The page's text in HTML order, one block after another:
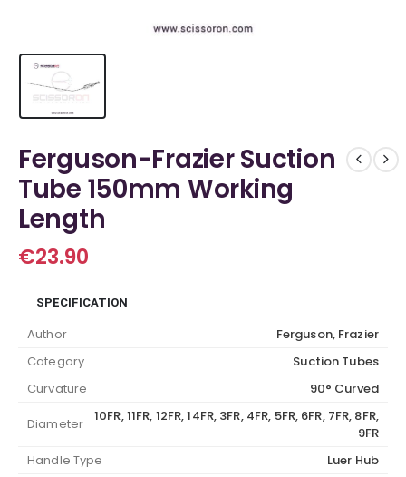
Ferguson-Frazier Suction
Tube 150mm Working
Length
€23.90
SPECIFICATION
Author
Ferguson, Frazier
Category
Suction Tubes
Curvature
90° Curved
Diameter
10FR, 11FR, 12FR, 14FR, 3FR, 4FR, 5FR, 6FR, 7FR, 8FR,
9FR
Handle Type
Luer Hub